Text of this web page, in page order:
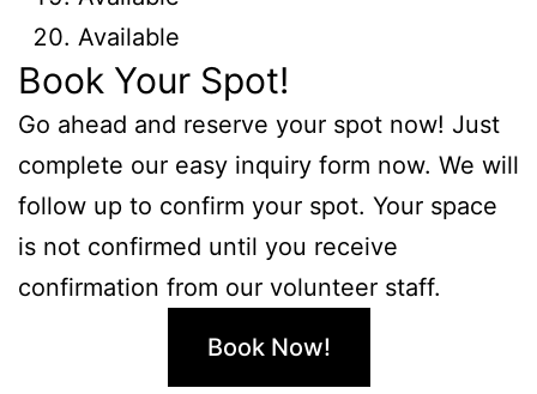
Available
Book Your Spot!
Go ahead and reserve your spot now! Just
complete our easy inquiry form now. We will
follow up to confirm your spot. Your space
is not confirmed until you receive
confirmation from our volunteer staff.
Book Now!